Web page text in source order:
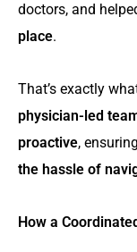
doctors, and
place.
That’s exactly
physician-led
proactive,
the hassle of
How a